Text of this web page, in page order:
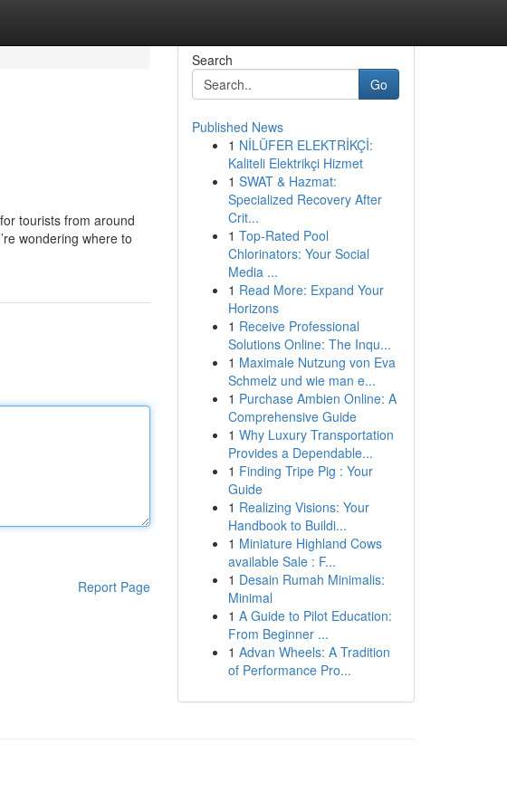
tourists from around
wondering where to
Report Page
Search
Go
Published News
1 NİLÜFER ELEKTRİKÇİ:
Kaliteli Elektrikçi Hizmet
1 SWAT & Hazmat:
Specialized Recovery After
Crit...
1 Top-Rated Pool
Chlorinators: Your Social
Media ...
1 Read More: Expand Your
Horizons
1 Receive Professional
Solutions Online: The Inqu...
1 Maximale Nutzung von Eva
Schmelz und wie man e...
1 Purchase Ambien Online: A
Comprehensive Guide
1 Why Luxury Transportation
Provides a Dependable...
1 Finding Tripe Pig : Your
Guide
1 Realizing Visions: Your
Handbook to Buildi...
1 Miniature Highland Cows
available Sale : F...
1 Desain Rumah Minimalis:
Minimal
1 A Guide to Pilot Education:
From Beginner ...
1 Advan Wheels: A Tradition
of Performance Pro...